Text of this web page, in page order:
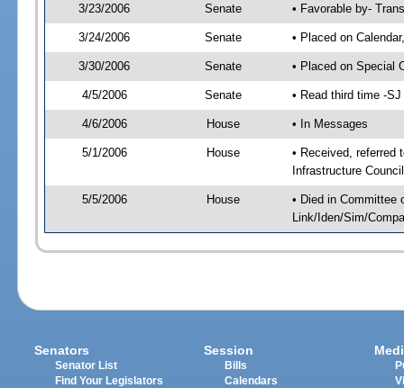
3/23/2006 Senate • Favorable by-
3/24/2006 Senate • Placed on
3/30/2006 Senate • Placed on Special
4/5/2006 Senate • Read third time -
4/6/2006 House • In Messages
5/1/2006 House
• Received, referred
Infrastructure
5/5/2006 House
• Died in Committee
Link/Iden/Sim/
Senators
Senator List
Find Your Legislators
Session
Bills
Calendars